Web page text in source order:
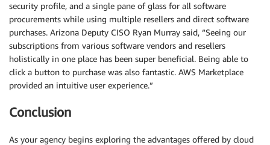
security profile, and a single pane of glass for all software
procurements while using multiple resellers and direct software
purchases. Arizona Deputy CISO Ryan Murray said, “Seeing our
subscriptions from various software vendors and resellers
holistically in one place has been super beneficial. Being able to
click a button to purchase was also fantastic. AWS Marketplace
provided an intuitive user experience.”
Conclusion
As your agency begins exploring the advantages offered by cloud